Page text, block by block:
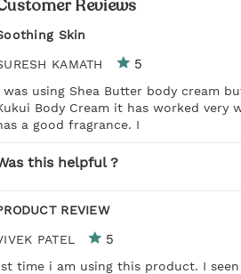
Reviews
Skin
KAMATH 5
was using Shea Butter body cream
Body Cream it has worked
a good fragrance. I
this helpful ?
REVIEW
PATEL 5
time i am using this product. I